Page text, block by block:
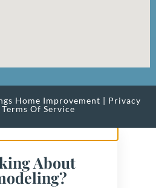
Home Improvement | Privacy
Terms Of Service
About